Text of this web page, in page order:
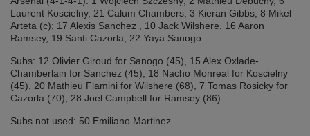
Laurent Koscielny, 21 Calum Chambers, 3 Kieran Gibbs; 8 Mikel
Arteta (c); 17 Alexis Sanchez , 10 Jack Wilshere, 16 Aaron
Ramsey, 19 Santi Cazorla; 22 Yaya Sanogo
Subs: 12 Olivier Giroud for Sanogo (45), 15 Alex Oxlade-
Chamberlain for Sanchez (45), 18 Nacho Monreal for Koscielny
(45), 20 Mathieu Flamini for Wilshere (68), 7 Tomas Rosicky for
Cazorla (70), 28 Joel Campbell for Ramsey (86)
Subs not used: 50 Emiliano Martinez